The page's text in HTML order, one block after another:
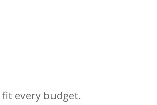
every budget.